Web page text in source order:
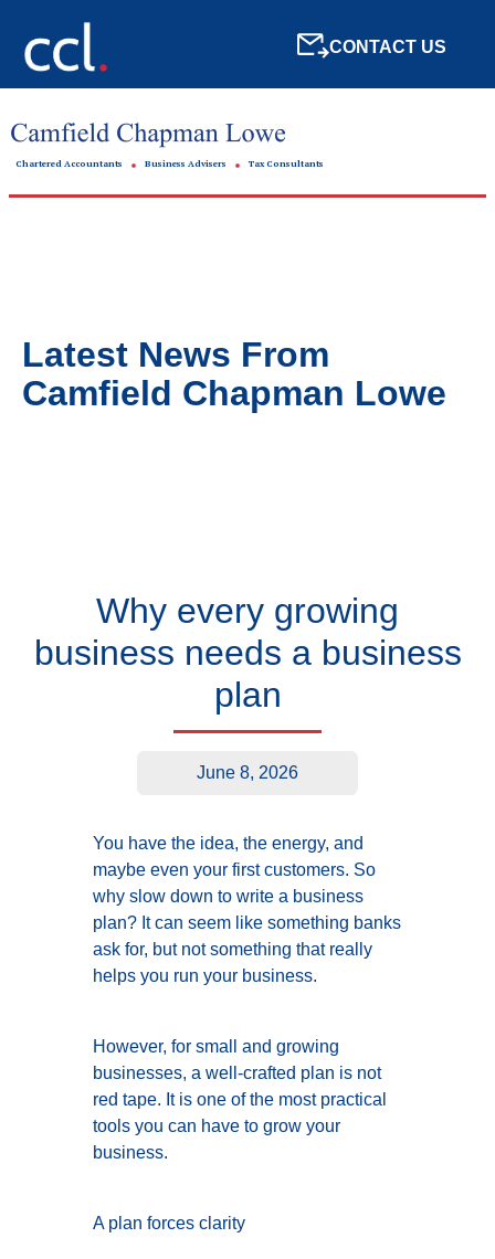
CONTACT US
Chartered Accountants Business Advisers Tax Consultants
Latest News From
Camfield Chapman Lowe
Why every growing
business needs a business
plan
June 8, 2026
You have the idea, the energy, and
maybe even your first customers. So
why slow down to write a business
plan? It can seem like something banks
ask for, but not something that really
helps you run your business.
However, for small and growing
businesses, a well-crafted plan is not
red tape. It is one of the most practical
tools you can have to grow your
business.
A plan forces clarity